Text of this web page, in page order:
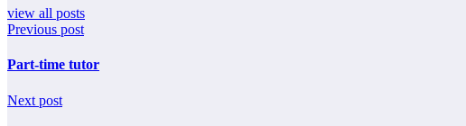
view all posts
Previous post
Part-time tutor
Next post